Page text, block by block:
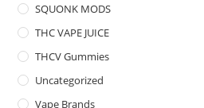
SQUONK MODS
THC VAPE JUICE
THCV Gummies
Uncategorized
Vape Brands